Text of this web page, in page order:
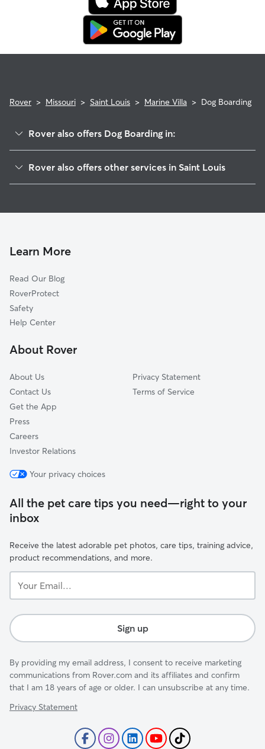
Rover > Missouri > Saint Louis > Marine Villa > Dog Boarding
Rover also offers Dog Boarding in:
Mount Pleasant
Dutchtown
Kosciusko
Fox Park
McKinley Heights
Tower Grove South
Rover also offers other services in Saint Louis
Doggy Day Care In Marine Villa
Learn More
Read Our Blog
RoverProtect
Safety
Help Center
About Rover
About Us
Contact Us
Get the App
Press
Careers
Investor Relations
Privacy Statement
Terms of Service
Your privacy choices
All the pet care tips you need—right to your
inbox
Receive the latest adorable pet photos, care tips, training advice,
product recommendations, and more.
Email...
Sign up
By providing my email address, I consent to receive marketing
communications from Rover.com and its affiliates and confirm
that I am 18 years of age or older. I can unsubscribe at any time.
Privacy Statement